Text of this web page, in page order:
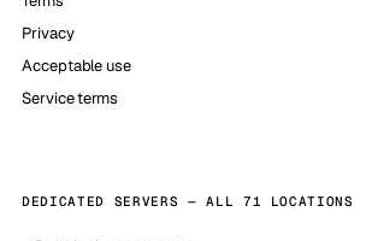
Privacy
Acceptable use
Service terms
DEDICATED SERVERS — ALL 71 LOCATIONS